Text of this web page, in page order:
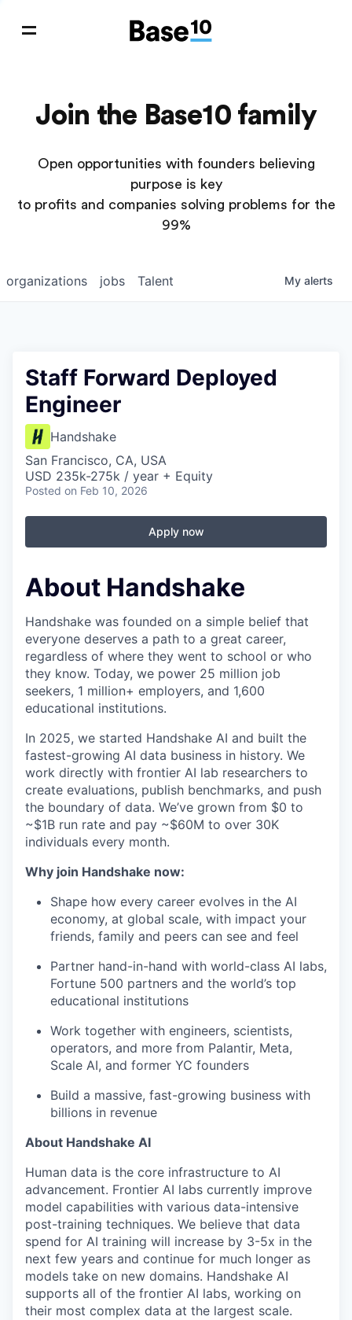
Join the Base10 family
Open opportunities with founders believing
purpose is key
to profits and companies solving problems for the
99%
jobs
organizations Talent My alerts
Staff Forward Deployed
Engineer
Handshake
San Francisco, CA, USA
USD 235k-275k / year + Equity
Posted on Feb 10, 2026
Apply now
About Handshake
Handshake was founded on a simple belief that
everyone deserves a path to a great career,
regardless of where they went to school or who
they know. Today, we power 25 million job
seekers, 1 million+ employers, and 1,600
educational institutions.
In 2025, we started Handshake AI and built the
fastest-growing AI data business in history. We
work directly with frontier AI lab researchers to
create evaluations, publish benchmarks, and push
the boundary of data. We’ve grown from $0 to
~$1B run rate and pay ~$60M to over 30K
individuals every month.
Why join Handshake now:
Shape how every career evolves in the AI
economy, at global scale, with impact your
friends, family and peers can see and feel
Partner hand-in-hand with world-class AI labs,
Fortune 500 partners and the world’s top
educational institutions
Work together with engineers, scientists,
operators, and more from Palantir, Meta,
Scale AI, and former YC founders
Build a massive, fast-growing business with
billions in revenue
About Handshake AI
Human data is the core infrastructure to AI
advancement. Frontier AI labs currently improve
model capabilities with various data-intensive
post-training techniques. We believe that data
spend for AI training will increase by 3-5x in the
next few years and continue for much longer as
models take on new domains. Handshake AI
supports all of the frontier AI labs, working on
their most complex data at the largest scale.